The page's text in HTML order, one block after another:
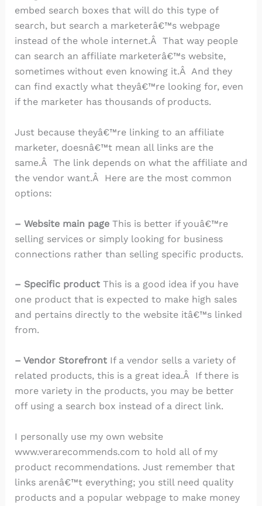
embed search boxes that will do this type of
search, but search a marketerâ€™s webpage
instead of the whole internet.Â That way people
can search an affiliate marketerâ€™s website,
sometimes without even knowing it.Â And they
can find exactly what theyâ€™re looking for, even
if the marketer has thousands of products.
Just because theyâ€™re linking to an affiliate
marketer, doesnâ€™t mean all links are the
same.Â The link depends on what the affiliate and
the vendor want.Â Here are the most common
options:
– Website main page This is better if youâ€™re
selling services or simply looking for business
connections rather than selling specific products.
– Specific productThis is a good idea if you have
one product that is expected to make high sales
and pertains directly to the website itâ€™s linked
from.
– Vendor Storefront If a vendor sells a variety of
related products, this is a great idea.Â If there is
more variety in the products, you may be better
off using a search box instead of a direct link.
I personally use my own website
www.verarecommends.com to hold all of my
product recommendations. Just remember that
links arenâ€™t everything; you still need quality
products and a popular webpage to make money